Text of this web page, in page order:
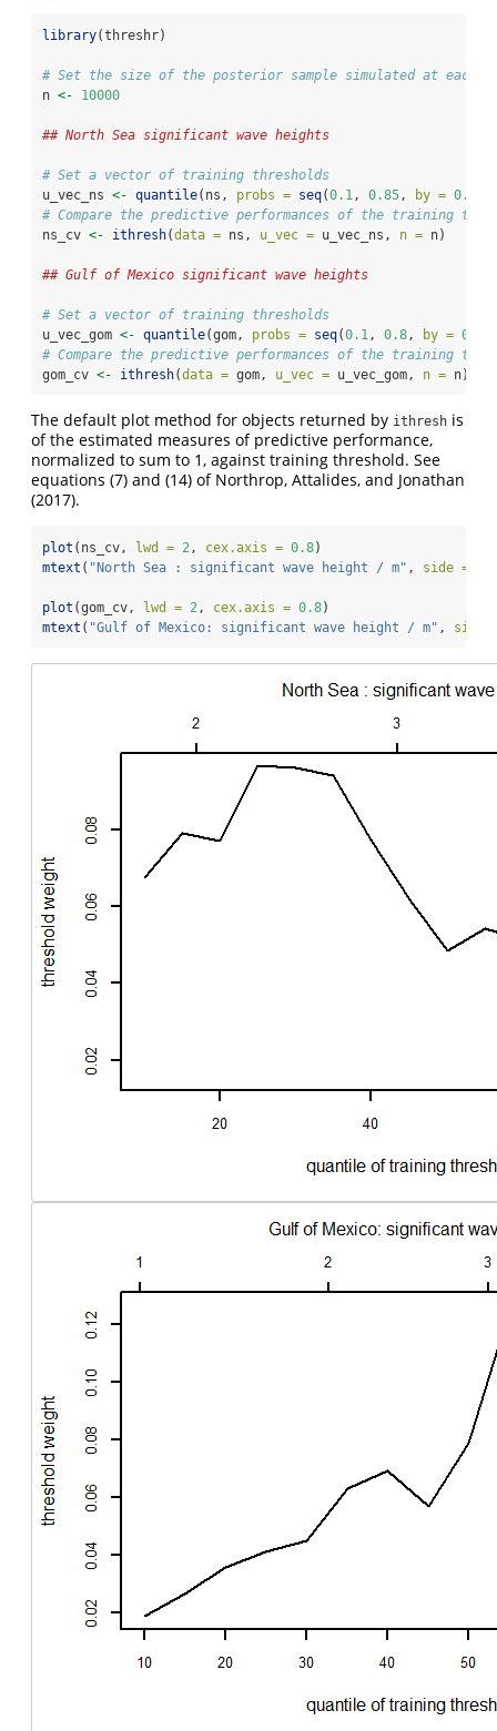
library(threshr)
# Set the size of the posterior sample simulated at each
n <- 10000
## North Sea significant wave heights
# Set a vector of training thresholds
u_vec_ns <- quantile(ns, probs = seq(0.1, 0.85, by = 0.05
# Compare the predictive performances of the training
ns_cv <- ithresh(data = ns, u_vec = u_vec_ns, n = n)
## Gulf of Mexico significant wave heights
# Set a vector of training thresholds
u_vec_gom <- quantile(gom, probs = seq(0.1, 0.8, by = 0.05
# Compare the predictive performances of the training
gom_cv <- ithresh(data = gom, u_vec = u_vec_gom, n = n)
The default plot method for objects returned by ithresh is
of the estimated measures of predictive performance,
normalized to sum to 1, against training threshold. See
equations (7) and (14) of Northrop, Attalides, and Jonathan
(2017).
plot (ns_cv, lwd = 2, cex.axis = 0.8)
mtext ( "North Sea : significant wave height / m" , side =
plot (gom_cv, lwd = 2, cex.axis = 0.8)
mtext ( "Gulf of Mexico: significant wave height / m" , side